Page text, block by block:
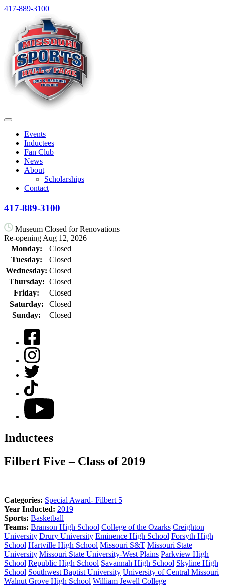
Skip
content
417-889-3100
Menu
Events
Inductees
Fan Club
News
About
Scholarships
Contact
417-889-3100
Museum Closed for Renovations
Re-opening Aug 12, 2026
Monday:
Closed
Tuesday:
Closed
Wednesday: Closed
Thursday: Closed
Friday:
Closed
Saturday:
Closed
Sunday:
Closed
Facebook
Instagram
Twitter
TikTok
YouTube
Inductees
Filbert Five – Class of 2019
Categories: Special Award- Filbert 5
Year Inducted: 2019
Sports: Basketball
Teams: Branson High School College of the Ozarks Creighton
University Drury University Eminence High School Forsyth High
School Hartville High School Missouri S&T Missouri State
University Missouri State University-West Plains Parkview High
School Republic High School Savannah High School Skyline High
School Southwest Baptist University University of Central Missouri
Walnut Grove High School William Jewell College